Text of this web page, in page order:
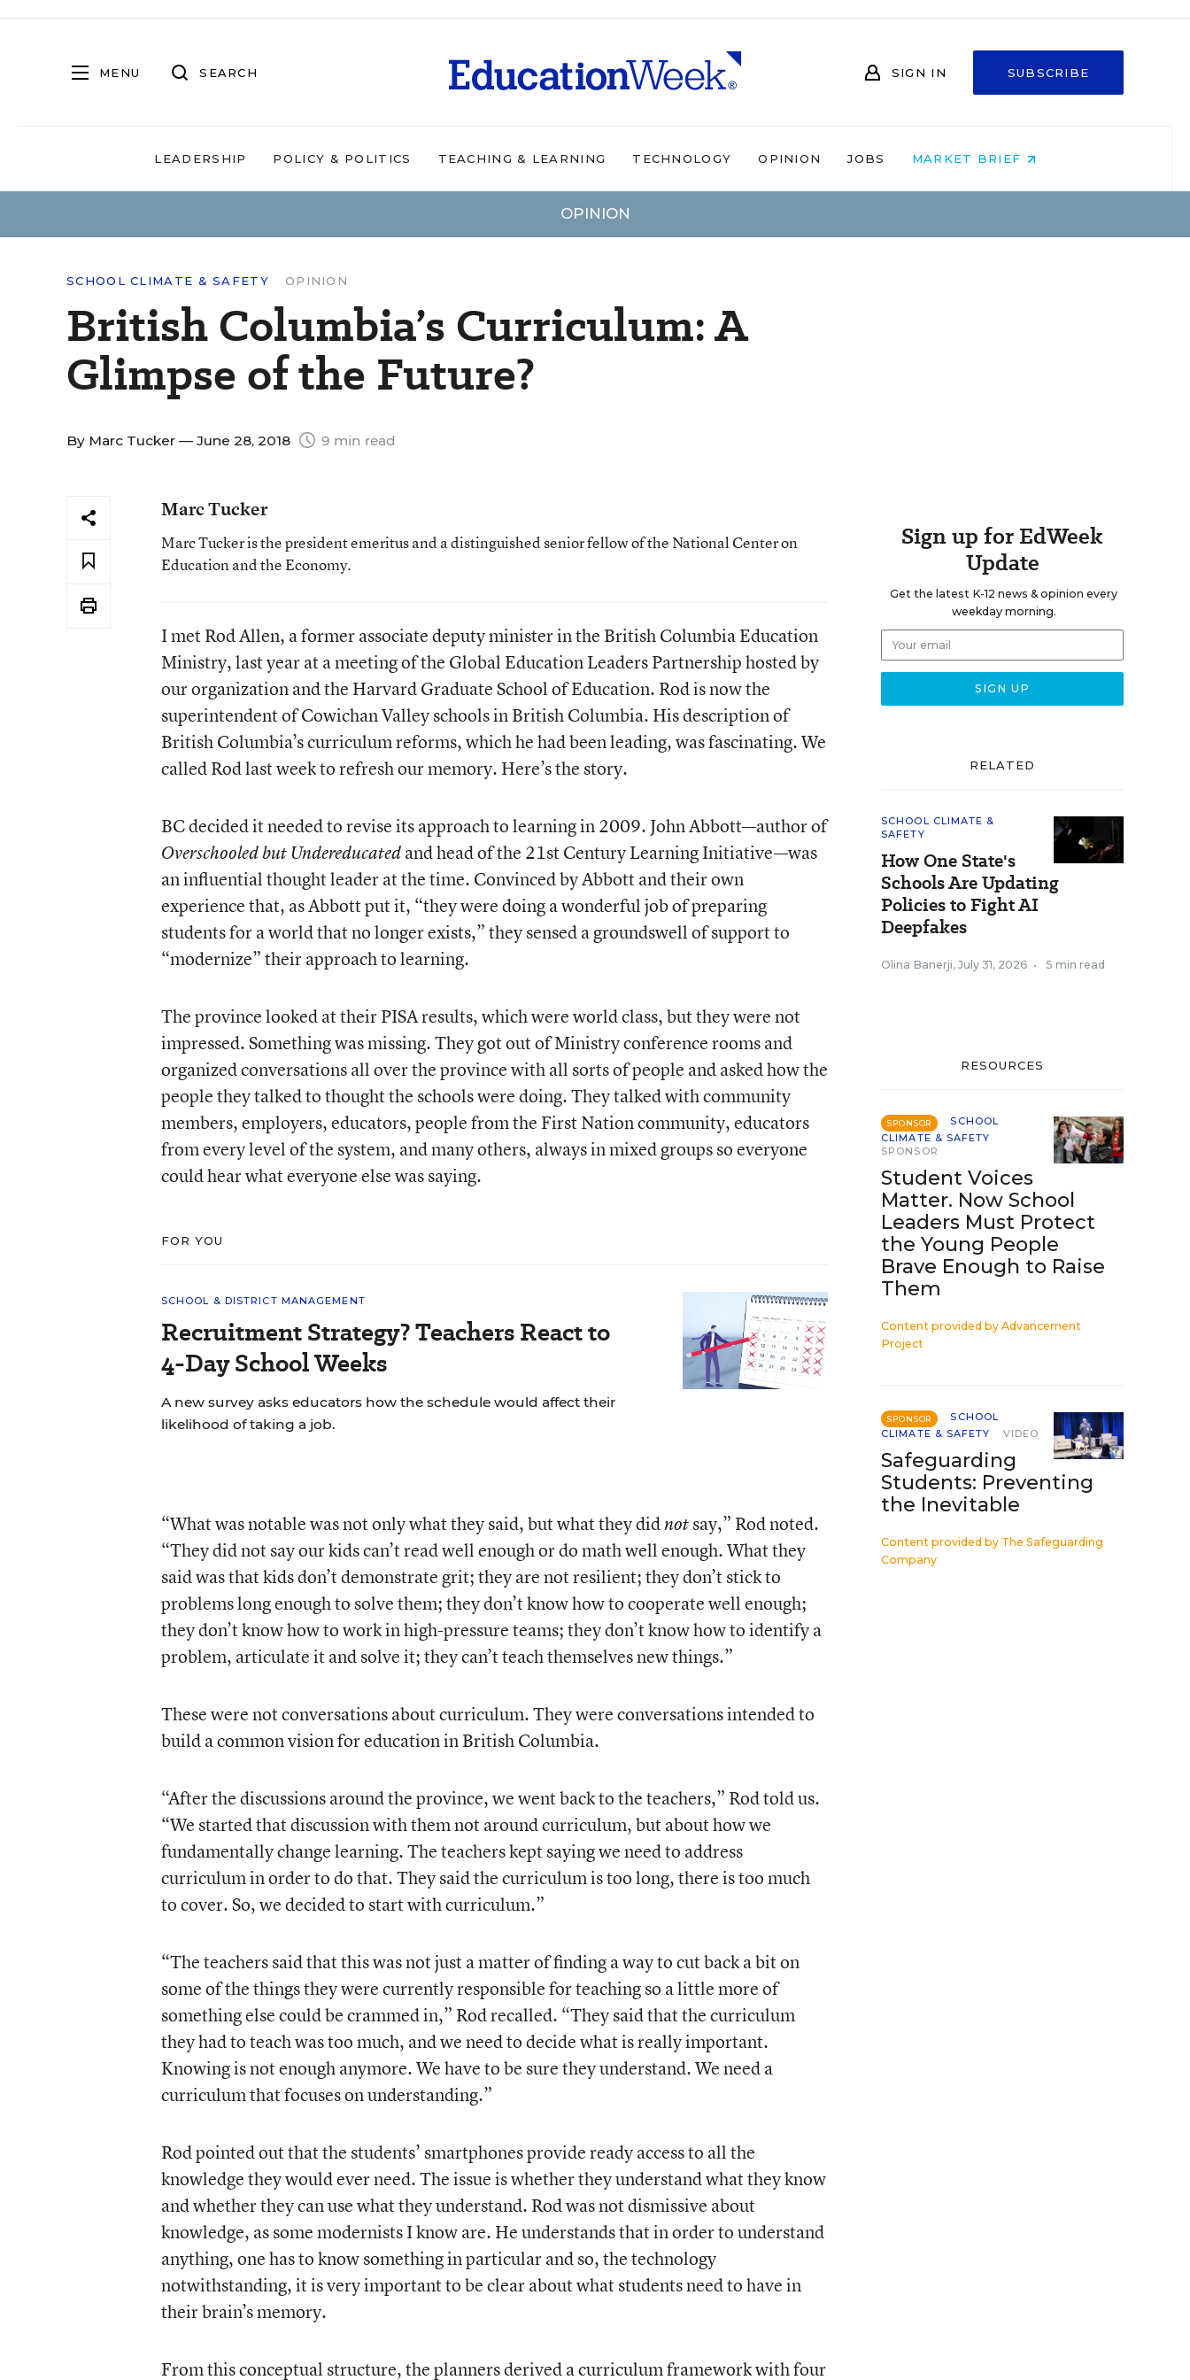
MENU SEARCH SIGN IN SUBSCRIBE
LEADERSHIP POLICY & POLITICS TEACHING & LEARNING TECHNOLOGY OPINION JOBS MARKET BRIEF
OPINION
SCHOOL CLIMATE & SAFETY OPINION
British Columbia’s Curriculum: A
Glimpse of the Future?
By Marc Tucker — June 28, 2018 9 min read
Marc Tucker
Marc Tucker is the president emeritus and a distinguished senior fellow of the National Center on
Education and the Economy.
I met Rod Allen, a former associate deputy minister in the British Columbia Education
Ministry, last year at a meeting of the Global Education Leaders Partnership hosted by
our organization and the Harvard Graduate School of Education. Rod is now the
superintendent of Cowichan Valley schools in British Columbia. His description of
British Columbia’s curriculum reforms, which he had been leading, was fascinating. We
called Rod last week to refresh our memory. Here’s the story.
BC decided it needed to revise its approach to learning in 2009. John Abbott—author of
Overschooled but Undereducatedand head of the 21stCentury Learning Initiative—was
an influential thought leader at the time. Convinced by Abbott and their own
experience that, as Abbott put it, “they were doing a wonderful job of preparing
students for a world that no longer exists,” they sensed a groundswell of support to
“modernize” their approach to learning.
The province looked at their PISA results, which were world class, but they were not
impressed. Something was missing. They got out of Ministry conference rooms and
organized conversations all over the province with all sorts of people and asked how the
people they talked to thought the schools were doing. They talked with community
members, employers, educators, people from the First Nation community, educators
from every level of the system, and many others, always in mixed groups so everyone
could hear what everyone else was saying.
FOR YOU
SCHOOL & DISTRICT MANAGEMENT
Recruitment Strategy? Teachers React to
4-Day School Weeks
A new survey asks educators how the schedule would affect their
likelihood of taking a job.
“What was notable was not only what they said, but what they didnotsay,” Rod noted.
“They did not say our kids can’t read well enough or do math well enough. What they
said was that kids don’t demonstrate grit; they are not resilient; they don’t stick to
problems long enough to solve them; they don’t know how to cooperate well enough;
they don’t know how to work in high-pressure teams; they don’t know how to identify a
problem, articulate it and solve it; they can’t teach themselves new things.”
These were not conversations about curriculum. They were conversations intended to
build a common vision for education in British Columbia.
“After the discussions around the province, we went back to the teachers,” Rod told us.
“We started that discussion with them not around curriculum, but about how we
fundamentally change learning. The teachers kept saying we need to address
curriculum in order to do that. They said the curriculum is too long, there is too much
to cover. So, we decided to start with curriculum.”
“The teachers said that this was not just a matter of finding a way to cut back a bit on
some of the things they were currently responsible for teaching so a little more of
something else could be crammed in,” Rod recalled. “They said that the curriculum
they had to teach was too much, and we need to decide what is really important.
Knowing is not enough anymore. We have to be sure they understand. We need a
curriculum that focuses on understanding.”
Rod pointed out that the students’ smartphones provide ready access to all the
knowledge they would ever need. The issue is whether they understand what they know
and whether they can use what they understand. Rod was not dismissive about
knowledge, as some modernists I know are. He understands that in order to understand
anything, one has to know something in particular and so, the technology
notwithstanding, it is very important to be clear about what students need to have in
their brain’s memory.
From this conceptual structure, the planners derived a curriculum framework with four
Sign up for EdWeek
Update
Get the latest K-12 news & opinion every
weekday morning.
RELATED
SCHOOL CLIMATE &
SAFETY
How One State's
Schools Are Updating
Policies to Fight AI
Deepfakes
Olina Banerji, July 31, 2026 • 5 min read
RESOURCES
SPONSOR
SCHOOL
CLIMATE & SAFETY
SPONSOR
Student Voices
Matter. Now School
Leaders Must Protect
the Young People
Brave Enough to Raise
Them
Content provided by Advancement
Project
SPONSOR
SCHOOL
CLIMATE & SAFETY
VIDEO
Safeguarding
Students: Preventing
the Inevitable
Content provided by The Safeguarding
Company